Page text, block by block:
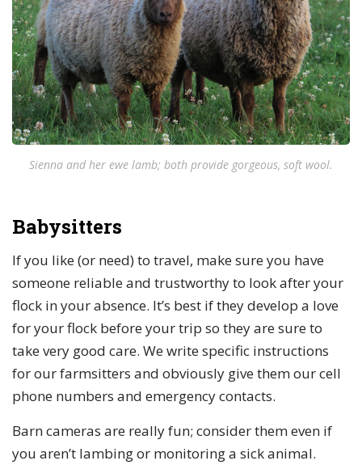
Sienna and her ewe lamb; both provide gorgeous, soft wool.
Babysitters
If you like (or need) to travel, make sure you have
someone reliable and trustworthy to look after your
flock in your absence. It’s best if they develop a love
for your flock before your trip so they are sure to
take very good care. We write specific instructions
for our farmsitters and obviously give them our cell
phone numbers and emergency contacts.
Barn cameras are really fun; consider them even if
you aren’t lambing or monitoring a sick animal.